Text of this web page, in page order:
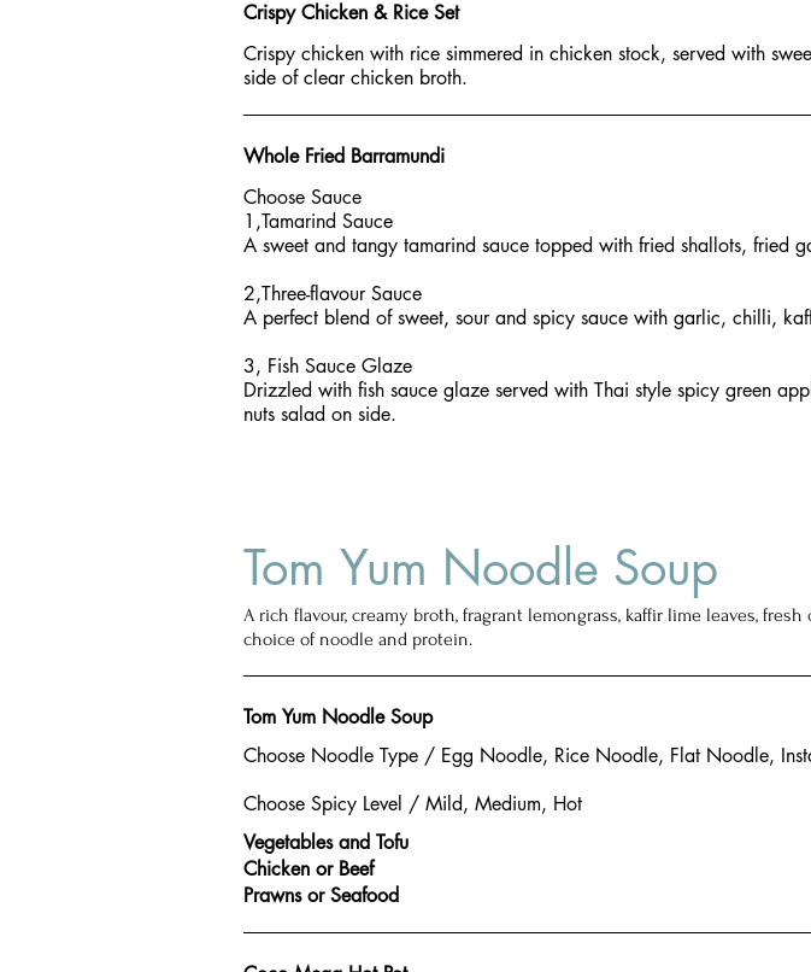
Crispy Chicken & Rice Set
Crispy chicken with rice simmered in chicken stock, served with
side of clear chicken broth.
Whole Fried Barramundi
Choose Sauce
1,Tamarind Sauce
A sweet and tangy tamarind sauce topped with fried shallots, fried
2,Three-flavour Sauce
A perfect blend of sweet, sour and spicy sauce with garlic, chilli,
3, Fish Sauce Glaze
Drizzled with fish sauce glaze served with Thai style spicy green
nuts salad on side.
Tom Yum Noodle Soup
A rich flavour, creamy broth, fragrant lemongrass, kaffir lime leaves,
choice of noodle and protein.
Tom Yum Noodle Soup
Choose Noodle Type / Egg Noodle, Rice Noodle, Flat Noodle,
Choose Spicy Level / Mild, Medium, Hot
Vegetables and Tofu
Chicken or Beef
Prawns or Seafood